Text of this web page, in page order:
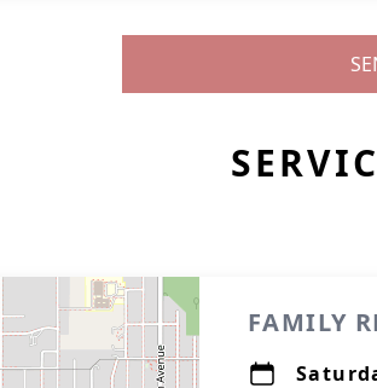
FAMILY